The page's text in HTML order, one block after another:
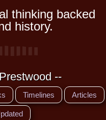
thinking backed
history.
--
Timelines Articles